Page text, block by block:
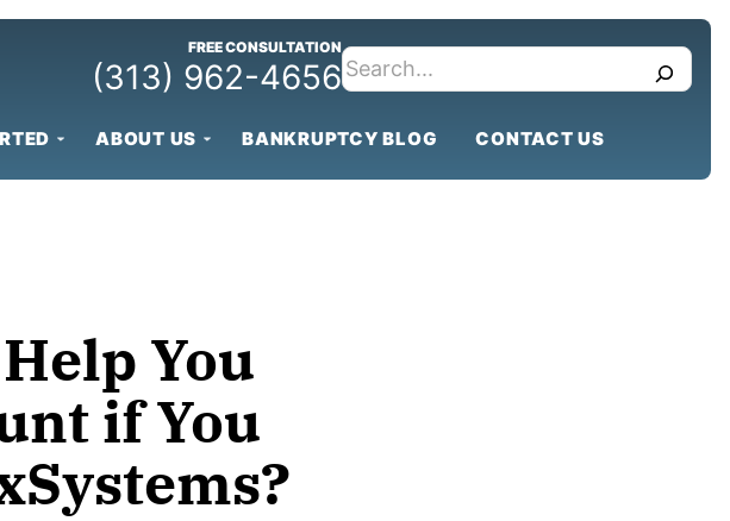
FREE CONSULTATION
(313) 962-4656search
ABOUT US BANKRUPTCY BLOG CONTACT US
You
if You